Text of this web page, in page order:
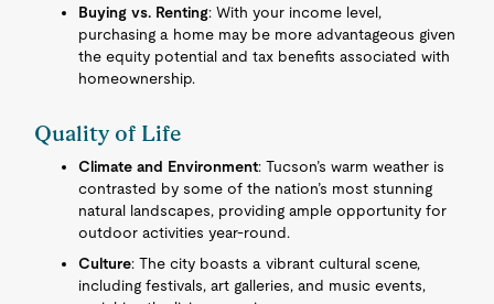
Buying vs. Renting: With your income level,
purchasing a home may be more advantageous given
the equity potential and tax benefits associated with
homeownership.
Quality of Life
Climate and Environment: Tucson’s warm weather is
contrasted by some of the nation’s most stunning
natural landscapes, providing ample opportunity for
outdoor activities year-round.
Culture: The city boasts a vibrant cultural scene,
including festivals, art galleries, and music events,